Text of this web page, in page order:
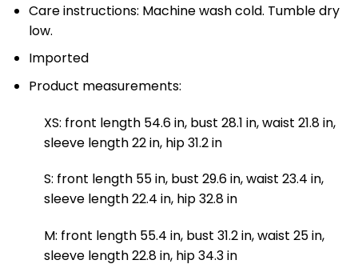
Care instructions: Machine wash cold. Tumble dry
low.
Imported
Product measurements:
XS: front length 54.6 in, bust 28.1 in, waist 21.8 in,
sleeve length 22 in, hip 31.2 in
S: front length 55 in, bust 29.6 in, waist 23.4 in,
sleeve length 22.4 in, hip 32.8 in
M: front length 55.4 in, bust 31.2 in, waist 25 in,
sleeve length 22.8 in, hip 34.3 in